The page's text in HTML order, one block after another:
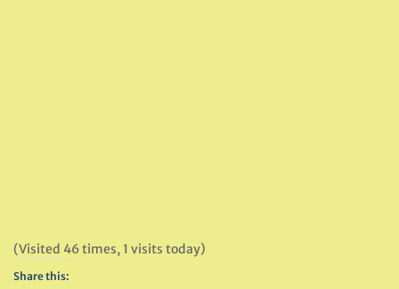
(Visited 46 times, 1 visits today)
Share this: